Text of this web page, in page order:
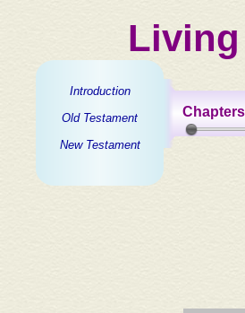
Introduction
Old Testament
New Testament